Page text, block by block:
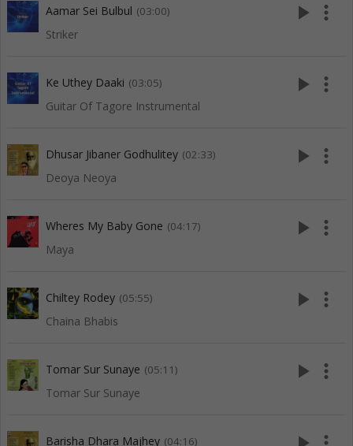
Aamar Sei Bulbul (03:00)
Striker
play_arrow more_vert
Ke Uthey Daaki (03:05)
Guitar Of Tagore Instrumental
play_arrow more_vert
Dhusar Jibaner Godhulitey (02:33)
Deoya Neoya
play_arrow more_vert
Wheres My Baby Gone (04:17)
Maya
play_arrow more_vert
Chiltey Rodey (05:55)
Chaina Bhabis
play_arrow more_vert
Tomar Sur Sunaye (05:11)
Tomar Sur Sunaye
play_arrow more_vert
Barisha Dhara Majhey (04:16)